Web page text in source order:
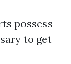
possess
to get